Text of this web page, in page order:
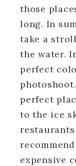
those
long. In
take a
the water.
perfect
perfect
to the ice
expensive